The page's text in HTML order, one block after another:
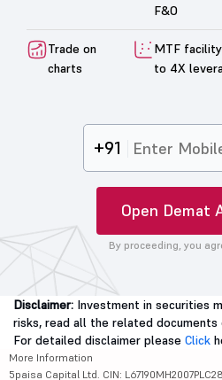
F&O
Trade on
charts
MTF
to 4X
+91
Open Demat
By proceeding, you
Disclaimer: Investment in securities
risks, read all the related
For detailed disclaimer please Click
More Information
5paisa Capital Ltd. CIN: